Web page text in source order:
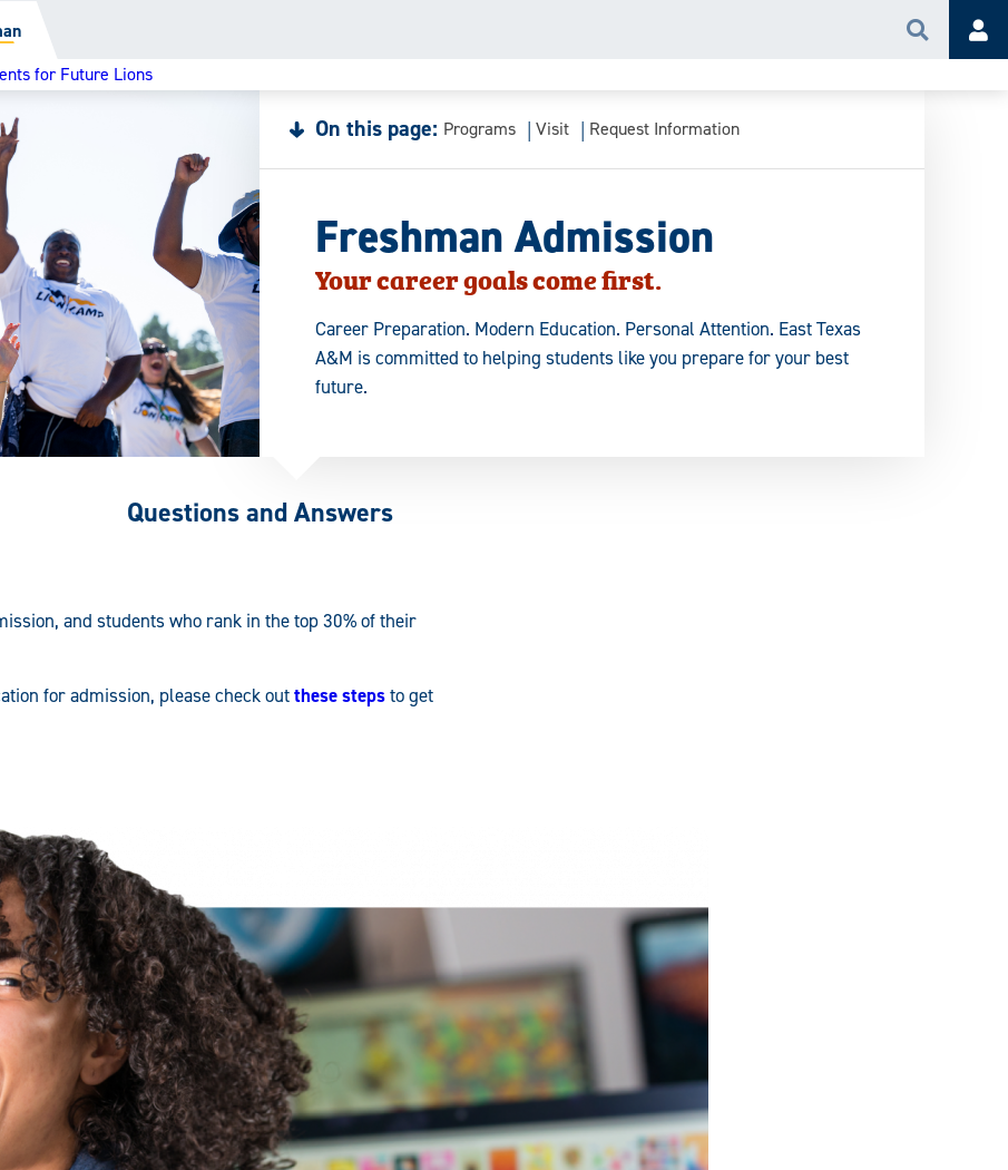
Search
for Future Lions
On this page: Programs Visit Request Information
Freshman Admission
Your career goals come first.
Career Preparation. Modern Education. Personal Attention. East Texas
A&M is committed to helping students like you prepare for your best
future.
Questions and Answers
and students who rank in the top 30% of their
for admission, please check outthese stepsto get